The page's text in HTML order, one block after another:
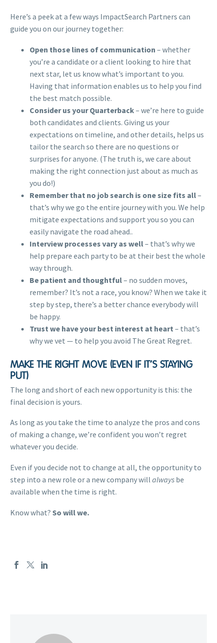
Here’s a peek at a few ways ImpactSearch Partners can
guide you on our journey together:
Open those lines of communication – whether
you’re a candidate or a client looking to hire that
next star, let us know what’s important to you.
Having that information enables us to help you find
the best match possible.
Consider us your Quarterback– we’re here to guide
both candidates and clients. Giving us your
expectations on timeline, and other details, helps us
tailor the search so there are no questions or
surprises for anyone. (The truth is, we care about
making the right connection just about as much as
you do!)
Remember that no job search is one size fits all–
that’s why we go the entire journey with you. We help
mitigate expectations and support you so you can
easily navigate the road ahead..
Interview processes vary as well– that’s why we
help prepare each party to be at their best the whole
way through.
Be patient and thoughtful– no sudden moves,
remember? It’s not a race, you know? When we take it
step by step, there’s a better chance everybody will
be happy.
Trust we have your best interest at heart – that’s
why we vet — to help you avoid The Great Regret.
MAKE THE RIGHT MOVE (EVEN IF IT’S STAYING
PUT)
The long and short of each new opportunity is this: the
final decision is yours.
As long as you take the time to analyze the pros and cons
of making a change, we’re confident you won’t regret
whatever you decide.
Even if you decide not to change at all, the opportunity to
step into a new role or a new company will always be
available when the time is right.
Know what? So will we.